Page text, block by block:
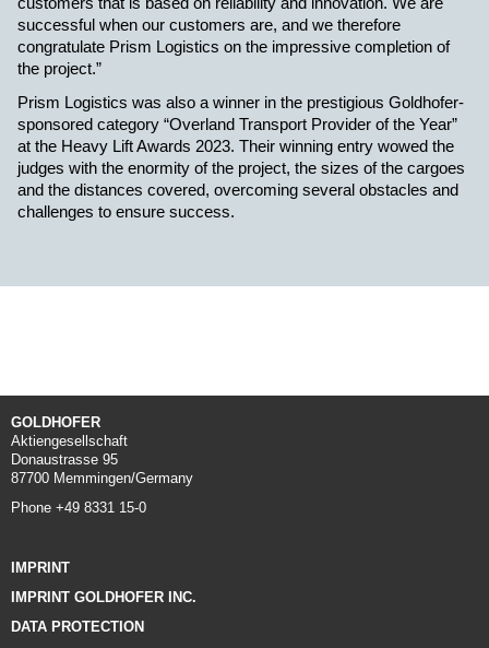
successful when our customers are, and we therefore
congratulate Prism Logistics on the impressive completion of
the project.”
Prism Logistics was also a winner in the prestigious Goldhofer-
sponsored category “Overland Transport Provider of the Year”
at the Heavy Lift Awards 2023. Their winning entry wowed the
judges with the enormity of the project, the sizes of the cargoes
and the distances covered, overcoming several obstacles and
challenges to ensure success.
GOLDHOFER
Aktiengesellschaft
Donaustrasse 95
87700 Memmingen/Germany
Phone +49 8331 15-0
IMPRINT
IMPRINT GOLDHOFER INC.
DATA PROTECTION